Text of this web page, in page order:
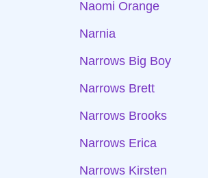
Naomi Orange
Narnia
Narrows Big Boy
Narrows Brett
Narrows Brooks
Narrows Erica
Narrows Kirsten